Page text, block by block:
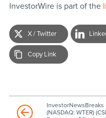
InvestorWire is part of the
X / Twitter
Copy Link
InvestorNewsBreaks
(NASDAQ: WTER)